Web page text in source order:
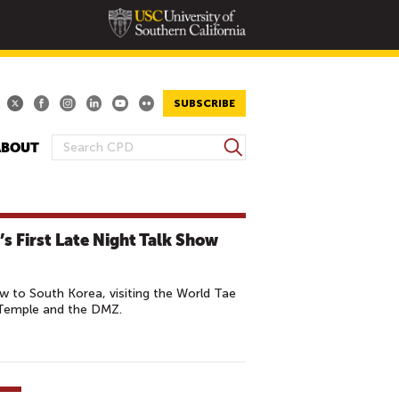
SUBSCRIBE
S
R
C
F
O
M
S
e
c
First Late Night Talk Show
to South Korea, visiting the World Tae
and the DMZ.